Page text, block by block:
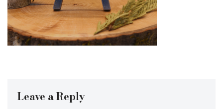
Leave a Reply